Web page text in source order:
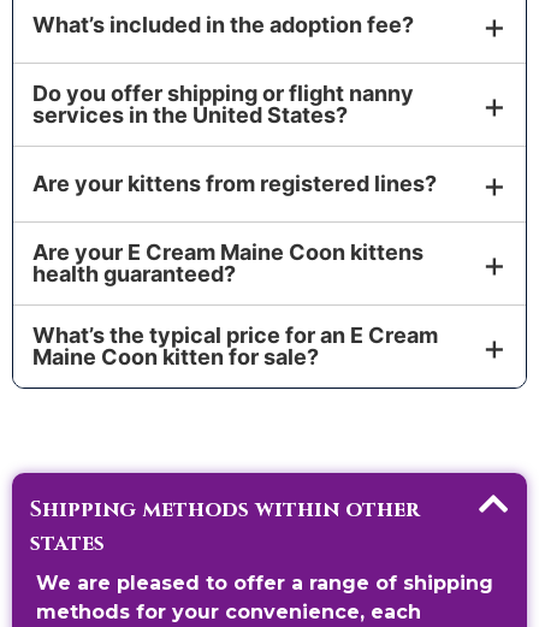
refundable Deposit to hold your kitten. We’ll finalize
the Sales Contract, confirm timing, and add you to
our Waiting List if you’re selecting from an
upcoming litter.
What’s included in the adoption fee?
Certificate, age-appropriate Vaccinations and
with complete medical records, and a starter kit.
Optional add-ons: microchip, FIV/FELV testing, and
extra Genetic Testing.
Do you offer shipping or flight nanny
services in the United States?
coordinate travel nationwide and keep you updated
at every step for a smooth, low-stress arrival.
Are your kittens from registered lines?
European catteries and follow TICA/CFA breed
guidance. Your kitten comes with official
documentation and a verified pedigree from the
cattery of origin.
Are your E Cream Maine Coon kittens
health guaranteed?
and a full Veterinary Check. Your kitten arrives with
What’s the typical price for an E Cream
Maine Coon kitten for sale?
Shipping methods within other
states
We are pleased to offer a range of shipping
methods for your convenience, each